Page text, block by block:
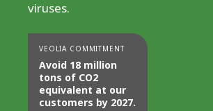
viruses.
VEOLIA COMMITMENT
Avoid 18 million
tons of CO2
equivalent at our
customers by 2027.